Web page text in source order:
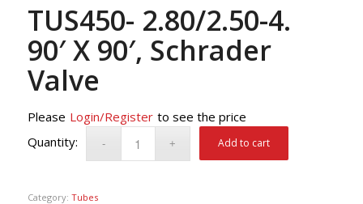
TUS450- 2.80/2.50-4.
90′ X 90′, Schrader
Valve
Please Login/Register to see the price
Add to cart
Category: Tubes